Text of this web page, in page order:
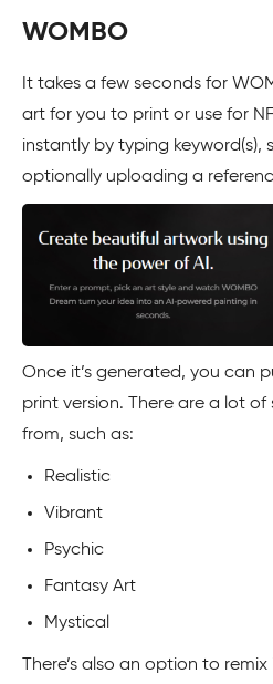
WOMBO
It takes a few seconds for
art for you to print or use for
instantly by typing keyword(s),
optionally uploading a
Once it’s generated, you can
print version. There are a lot
from, such as:
Realistic
Vibrant
Psychic
Fantasy Art
Mystical
There’s also an option to